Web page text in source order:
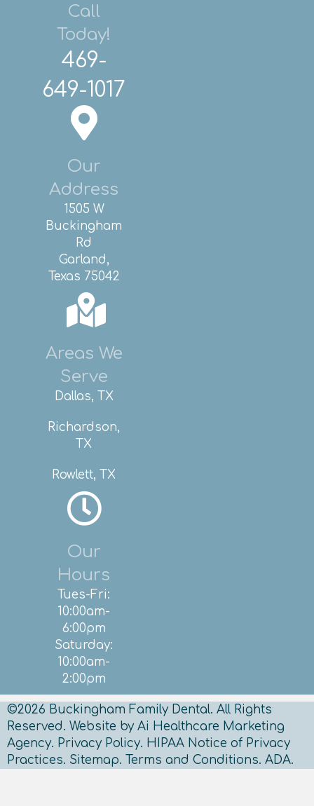
Call
Today!
469-
649-1017
Our
Address
1505 W
Buckingham
Rd
Garland,
Texas 75042
Areas We
Serve
Dallas, TX
Richardson,
TX
Rowlett, TX
Our
Hours
Tues-Fri:
10:00am-
6:00pm
Saturday:
10:00am-
2:00pm
©2026 Buckingham Family Dental. All Rights
Reserved. Website by Ai Healthcare Marketing
Agency. Privacy Policy. HIPAA Notice of Privacy
Practices. Sitemap. Terms and Conditions. ADA.